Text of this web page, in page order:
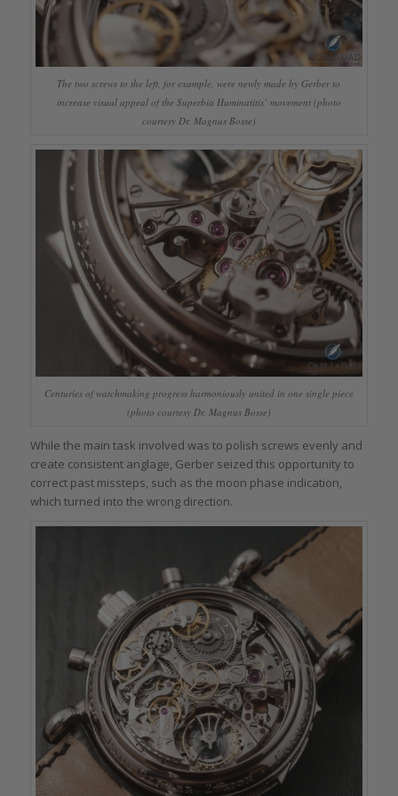
The two screws to the left, for example, were newly made by Gerber to
increase visual appeal of the Superbia Huminatitis’ movement (photo
courtesy Dr. Magnus Bosse)
Centuries of watchmaking progress harmoniously united in one single piece
(photo courtesy Dr. Magnus Bosse)
While the main task involved was to polish screws evenly and
create consistent anglage, Gerber seized this opportunity to
correct past missteps, such as the moon phase indication,
which turned into the wrong direction.